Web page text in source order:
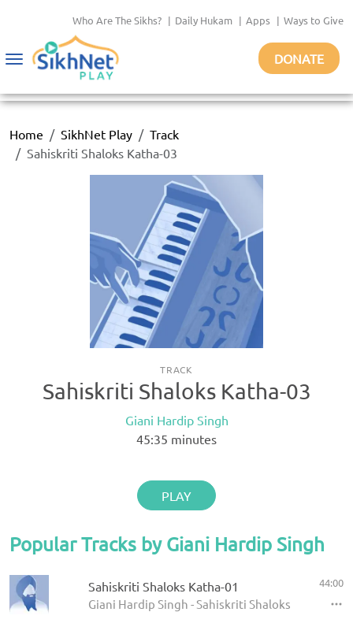
Who Are The Sikhs? | Daily Hukam | Apps | Ways to Give
Toggle
DONATE
Home SikhNet Play
Track
Sahiskriti Shaloks Katha-03
TRACK
Sahiskriti Shaloks Katha-03
Giani Hardip Singh
45:35 minutes
PLAY
Popular Tracks by Giani Hardip Singh
Sahiskriti Shaloks Katha-01
Giani Hardip Singh - Sahiskriti Shaloks Katha
44:00